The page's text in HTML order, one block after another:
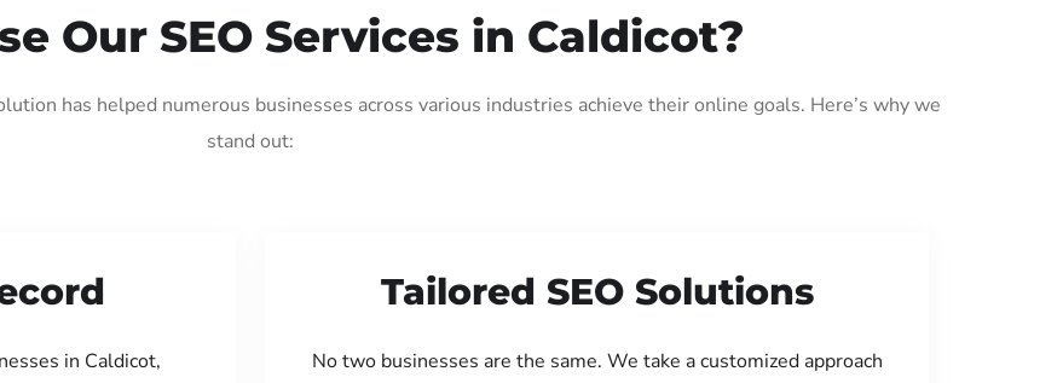
Our SEO Services in Caldicot?
has helped numerous businesses across various industries achieve their online goals. Here’s why we
stand out:
in Caldicot,
Tailored SEO Solutions
No two businesses are the same. We take a customized approach